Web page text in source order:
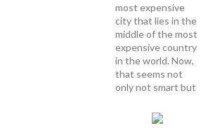
most expensive
city that lies in the
middle of the most
expensive country
in the world. Now,
that seems not
only not smart but